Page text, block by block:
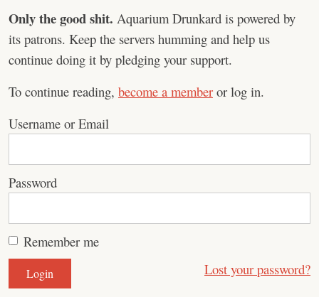
Only the good shit. Aquarium Drunkard is powered by
its patrons. Keep the servers humming and help us
continue doing it by pledging your support.
To continue reading, become a member or log in.
Username or Email
Password
Remember me
Lost your password?